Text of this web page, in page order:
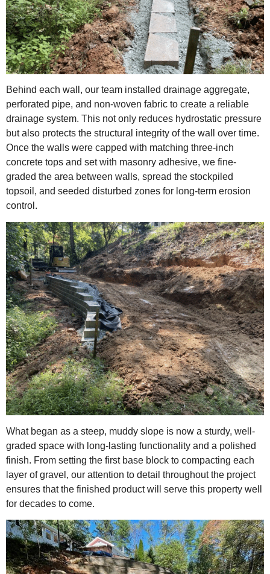
Behind each wall, our team installed drainage aggregate,
perforated pipe, and non-woven fabric to create a reliable
drainage system. This not only reduces hydrostatic pressure
but also protects the structural integrity of the wall over time.
Once the walls were capped with matching three-inch
concrete tops and set with masonry adhesive, we fine-
graded the area between walls, spread the stockpiled
topsoil, and seeded disturbed zones for long-term erosion
control.
What began as a steep, muddy slope is now a sturdy, well-
graded space with long-lasting functionality and a polished
finish. From setting the first base block to compacting each
layer of gravel, our attention to detail throughout the project
ensures that the finished product will serve this property well
for decades to come.